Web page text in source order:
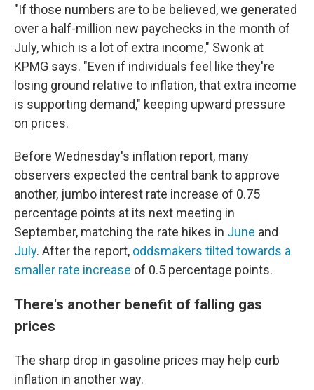
"If those numbers are to be believed, we generated
over a half-million new paychecks in the month of
July, which is a lot of extra income," Swonk at
KPMG says. "Even if individuals feel like they're
losing ground relative to inflation, that extra income
is supporting demand," keeping upward pressure
on prices.
Before Wednesday's inflation report, many
observers expected the central bank to approve
another, jumbo interest rate increase of 0.75
percentage points at its next meeting in
September, matching the rate hikes in June and
July. After the report, oddsmakers tilted towards a
smaller rate increase of 0.5 percentage points.
There's another benefit of falling gas
prices
The sharp drop in gasoline prices may help curb
inflation in another way.